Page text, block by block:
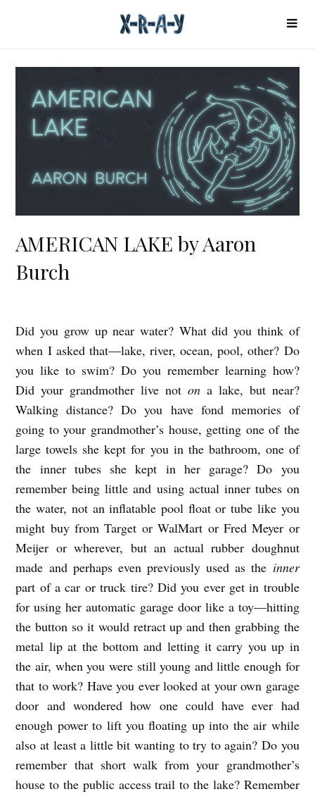
AMERICAN LAKE by Aaron
Burch
A
M
E
R
C
A
N
L
A
K
b
y
A
a
r
o
u
Did you grow up near water? What did you think of
when I asked that—lake, river, ocean, pool, other? Do
you like to swim? Do you remember learning how?
Did your grandmother live not ona lake, but near?
Walking distance? Do you have fond memories of
going to your grandmother’s house, getting one of the
large towels she kept for you in the bathroom, one of
the inner tubes she kept in her garage? Do you
remember being little and using actual inner tubes on
the water, not an inflatable pool float or tube like you
might buy from Target or WalMart or Fred Meyer or
Meijer or wherever, but an actual rubber doughnut
made and perhaps even previously used as the inner
part of a car or truck tire? Did you ever get in trouble
for using her automatic garage door like a toy—hitting
the button so it would retract up and then grabbing the
metal lip at the bottom and letting it carry you up in
the air, when you were still young and little enough for
that to work? Have you ever looked at your own garage
door and wondered how one could have ever had
enough power to lift you floating up into the air while
also at least a little bit wanting to try to again? Do you
remember that short walk from your grandmother’s
house to the public access trail to the lake? Remember